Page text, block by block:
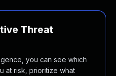
Threat
you can see which
at risk, prioritize what